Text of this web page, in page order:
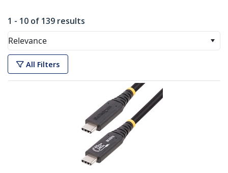
1 - 10 of 139 results
Relevance
All Filters